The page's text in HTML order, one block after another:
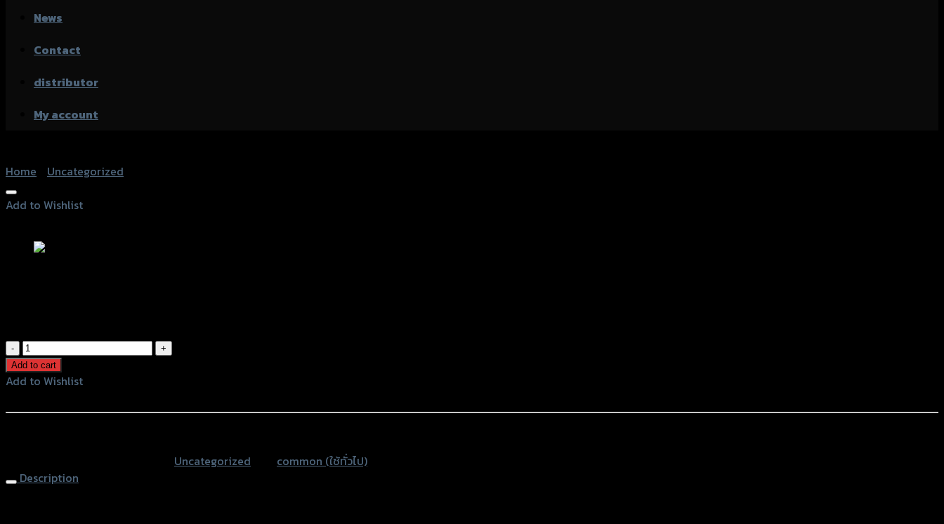
News
Contact
distributor
My account
Home
Uncategorized
Add to Wishlist
กุญแจ
ล็อค
จาน
LK603
quantity
Add to cart
Add to Wishlist
Uncategorized
common (ใช้ทั่วไป)
Description